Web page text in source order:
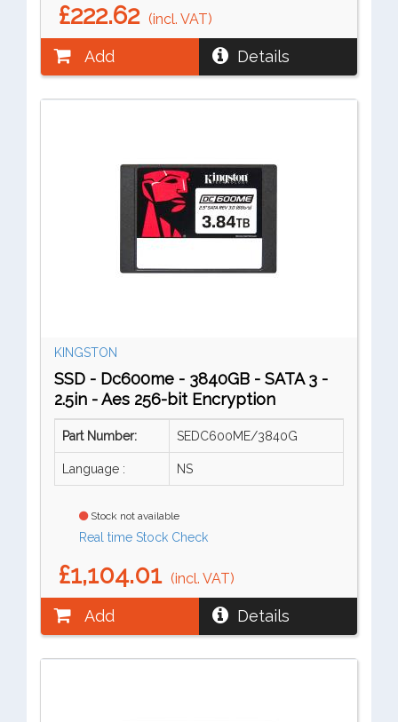
£222.62 (incl. VAT)
Add Details
KINGSTON
SSD - Dc600me - 3840GB - SATA 3 -
2.5in - Aes 256-bit Encryption
Part Number: SEDC600ME/3840G
Language : NS
Stock not available
Real time Stock Check
£1,104.01 (incl. VAT)
Add Details